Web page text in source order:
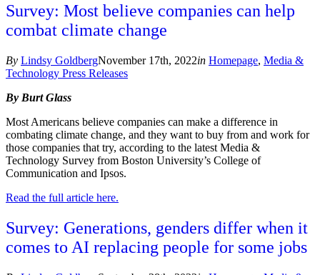
Survey: Most believe companies can help
combat climate change
By Lindsy GoldbergNovember 17th, 2022in Homepage, Media &
Technology Press Releases
By Burt Glass
Most Americans believe companies can make a difference in
combating climate change, and they want to buy from and work for
those companies that try, according to the latest Media &
Technology Survey from Boston University’s College of
Communication and Ipsos.
Read the full article here.
Survey: Generations, genders differ when it
comes to AI replacing people for some jobs